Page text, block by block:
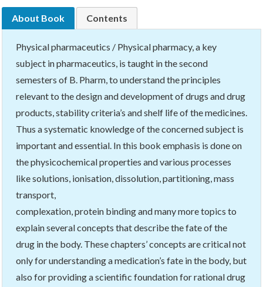
About Book Contents
Physical pharmaceutics / Physical pharmacy, a key
subject in pharmaceutics, is taught in the second
semesters of B. Pharm, to understand the principles
relevant to the design and development of drugs and drug
products, stability criteria’s and shelf life of the medicines.
Thus a systematic knowledge of the concerned subject is
important and essential. In this book emphasis is done on
the physicochemical properties and various processes
like solutions, ionisation, dissolution, partitioning, mass
transport,
complexation, protein binding and many more topics to
explain several concepts that describe the fate of the
drug in the body. These chapters’ concepts are critical not
only for understanding a medication’s fate in the body, but
also for providing a scientific foundation for rational drug